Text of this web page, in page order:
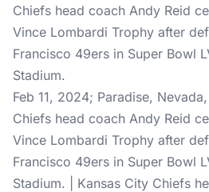
Feb 11, 2024; Paradise,
Chiefs head coach Andy Reid
Vince Lombardi Trophy after
Francisco 49ers in Super Bowl
Stadium. | Kansas City Chiefs